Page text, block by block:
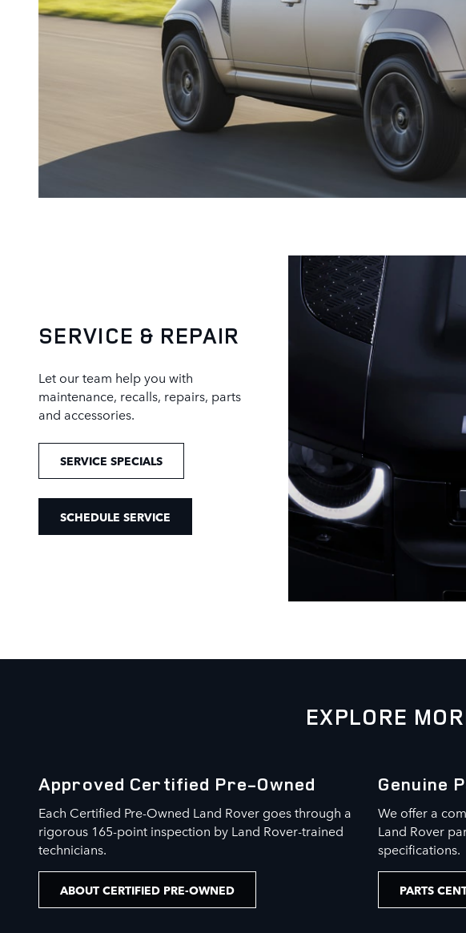
SERVICE & REPAIR
Let our team help you with
maintenance, recalls, repairs, parts
and accessories.
SERVICE SPECIALS
SCHEDULE SERVICE
EXPLORE
Approved Certified Pre-Owned
Each Certified Pre-Owned Land Rover goes through a
rigorous 165-point inspection by Land Rover-trained
technicians.
ABOUT CERTIFIED PRE-OWNED
Genuine
We offer a
Land Rover
specifications.
PARTS